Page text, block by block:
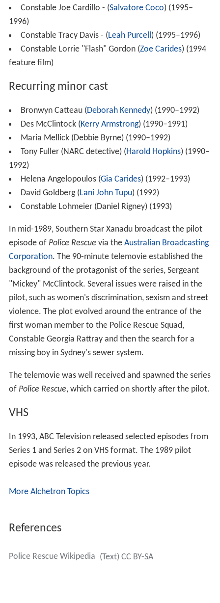
Constable Joe Cardillo - (Salvatore Coco) (1995–
1996)
Constable Tracy Davis - (Leah Purcell) (1995–1996)
Constable Lorrie "Flash" Gordon (Zoe Carides) (1994
feature film)
Recurring minor cast
Bronwyn Catteau (Deborah Kennedy) (1990–1992)
Des McClintock (Kerry Armstrong) (1990–1991)
Maria Mellick (Debbie Byrne) (1990–1992)
Tony Fuller (NARC detective) (Harold Hopkins) (1990–
1992)
Helena Angelopoulos (Gia Carides) (1992–1993)
David Goldberg (Lani John Tupu) (1992)
Constable Lohmeier (Daniel Rigney) (1993)
In mid-1989, Southern Star Xanadu broadcast the pilot
episode of Police Rescue via the Australian Broadcasting
Corporation. The 90-minute telemovie established the
background of the protagonist of the series, Sergeant
"Mickey" McClintock. Several issues were raised in the
pilot, such as women's discrimination, sexism and street
violence. The plot evolved around the entrance of the
first woman member to the Police Rescue Squad,
Constable Georgia Rattray and then the search for a
missing boy in Sydney's sewer system.
The telemovie was well received and spawned the series
of Police Rescue, which carried on shortly after the pilot.
VHS
In 1993, ABC Television released selected episodes from
Series 1 and Series 2 on VHS format. The 1989 pilot
episode was released the previous year.
More Alchetron Topics
References
Police Rescue Wikipedia (Text) CC BY-SA